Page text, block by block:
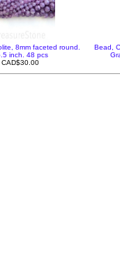
8mm faceted round.
inch. 48 pcs
CAD$30.00
Bead,